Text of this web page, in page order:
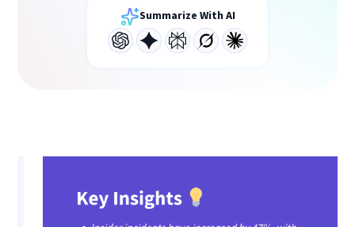
Summarize With AI